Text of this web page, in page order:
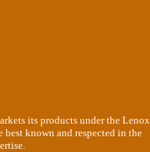
its products under the Lenox,
best known and respected in the